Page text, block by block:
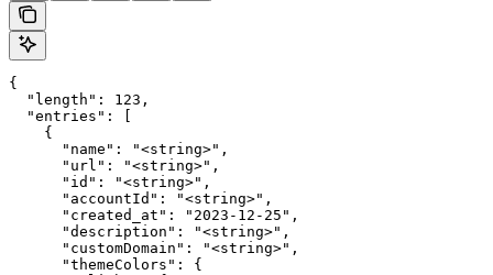
{
  "length": 123,
  "entries": [
    {
      "name": "<string>",
      "url": "<string>",
      "id": "<string>",
      "accountId": "<string>",
      "created_at": "2023-12-25",
      "description": "<string>",
      "customDomain": "<string>",
      "themeColors": {